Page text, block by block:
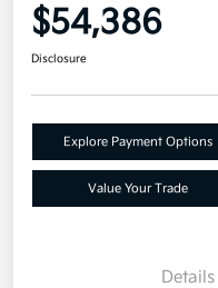
$54,386
Disclosure
Explore Payment Options
Value Your Trade
Details